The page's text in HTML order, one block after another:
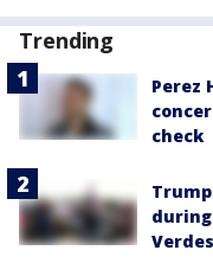
Trending
Perez
check
during
Verdes